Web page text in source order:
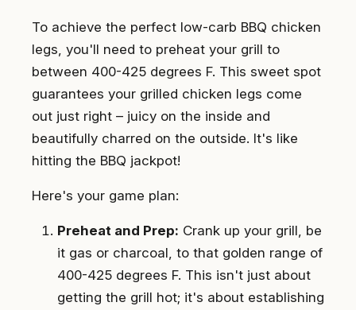
To achieve the perfect low-carb BBQ chicken
legs, you'll need to preheat your grill to
between 400-425 degrees F. This sweet spot
guarantees your grilled chicken legs come
out just right – juicy on the inside and
beautifully charred on the outside. It's like
hitting the BBQ jackpot!
Here's your game plan:
Preheat and Prep: Crank up your grill, be
it gas or charcoal, to that golden range of
400-425 degrees F. This isn't just about
getting the grill hot; it's about establishing